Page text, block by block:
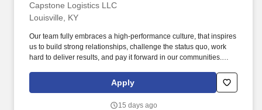
Capstone Logistics LLC
Louisville, KY
Our team fully embraces a high-performance culture, that inspires
us to build strong relationships, challenge the status quo, work
hard to deliver results, and pay it forward in our communities.
solutions partner with more than 650 operating locations, 19,000
associates, and 60,000 carriers.
Apply
15 days ago